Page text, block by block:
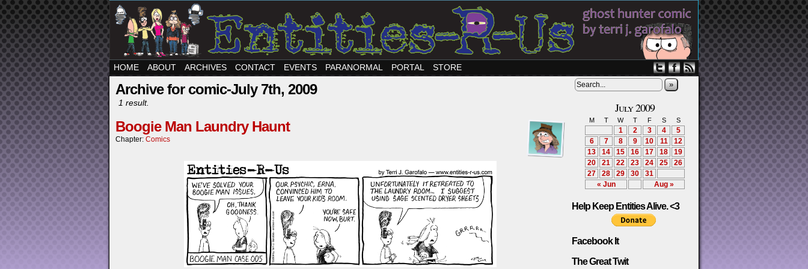
HOME ABOUT ARCHIVES CONTACT EVENTS PARANORMAL PORTAL STORE
Archive for comic-July 7th, 2009
1 result.
Boogie Man Laundry Haunt
Chapter: Comics
»
July 2009
M T W T F S S
« Jun Aug »
1 2 3 4
5
6
7 8 9 10 11
12
13
14 15 16 17 18
19
20
21 22 23 24 25
26
27
28 29 30 31
Help Keep Entities Alive. <3
Facebook It
The Great Twit